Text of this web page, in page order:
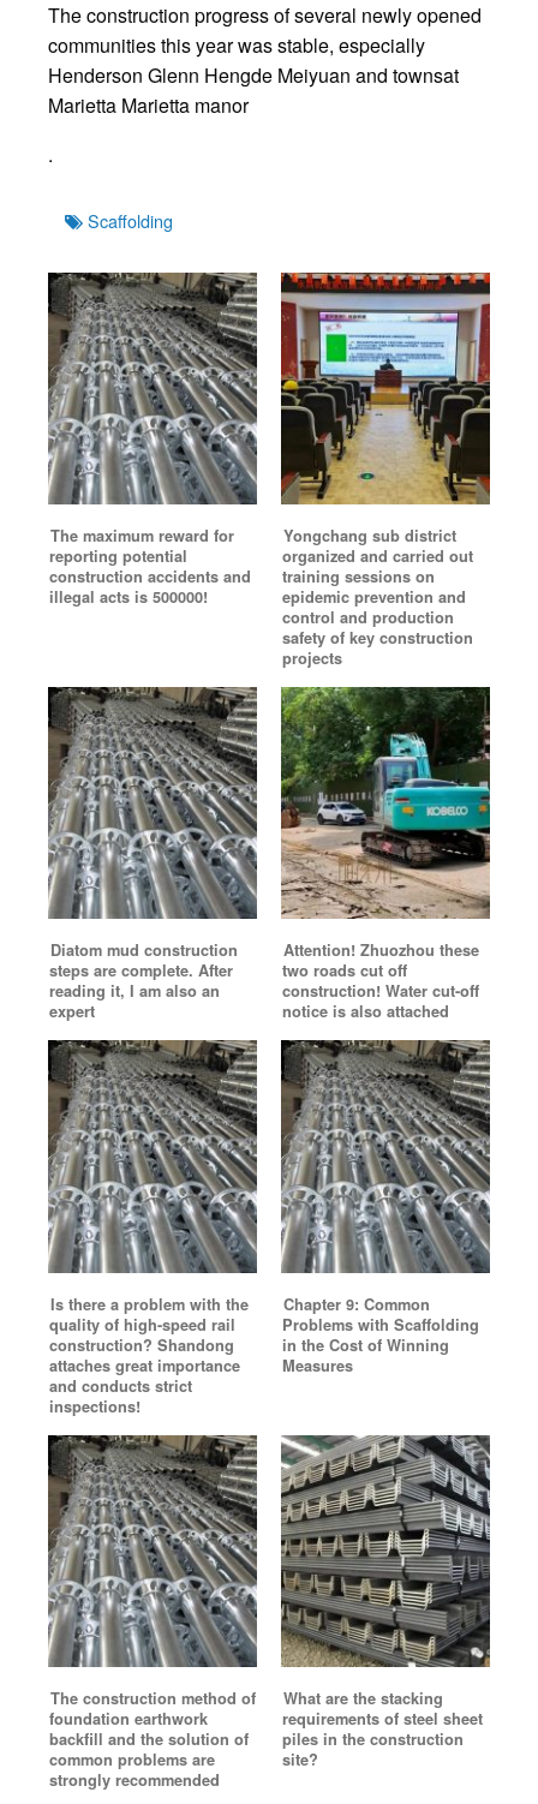
The construction progress of several newly opened
communities this year was stable, especially
Henderson Glenn Hengde Meiyuan and townsat
Marietta Marietta manor
.
TagsScaffolding
The maximum reward for
reporting potential
construction accidents and
illegal acts is 500000!
Yongchang sub district
organized and carried out
training sessions on
epidemic prevention and
control and production
safety of key construction
projects
Diatom mud construction
steps are complete. After
reading it, I am also an
expert
Attention! Zhuozhou these
two roads cut off
construction! Water cut-off
notice is also attached
Is there a problem with the
quality of high-speed rail
construction? Shandong
attaches great importance
and conducts strict
inspections!
Chapter 9: Common
Problems with Scaffolding
in the Cost of Winning
Measures
The construction method of
foundation earthwork
backfill and the solution of
common problems are
strongly recommended
What are the stacking
requirements of steel sheet
piles in the construction
site?